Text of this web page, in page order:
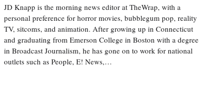
JD Knapp is the morning news editor at TheWrap, with a
personal preference for horror movies, bubblegum pop, reality
TV, sitcoms, and animation. After growing up in Connecticut
and graduating from Emerson College in Boston with a degree
in Broadcast Journalism, he has gone on to work for national
outlets such as People, E! News,…